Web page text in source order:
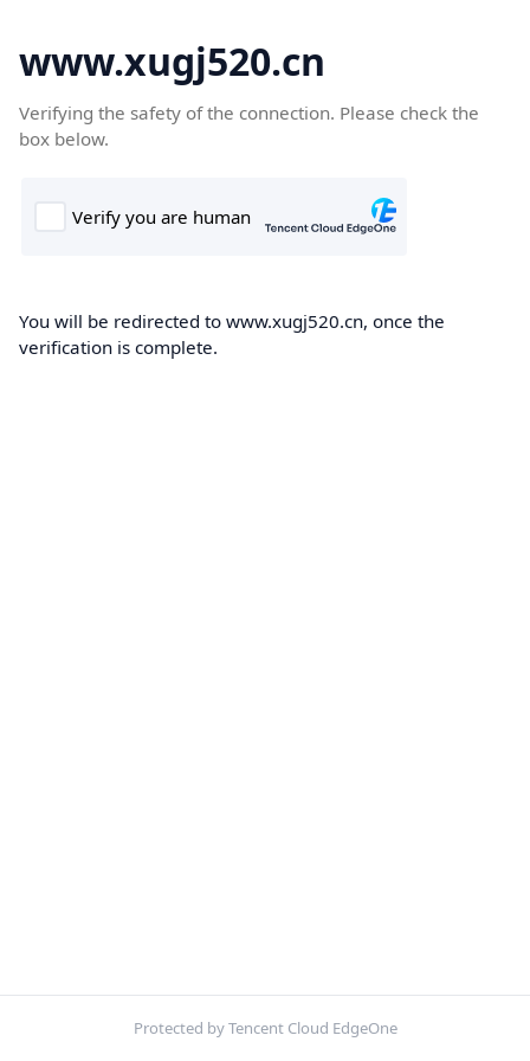
www.xugj520.cn
Verifying the safety of the connection. Please check the
box below.
You will be redirected to www.xugj520.cn, once the
verification is complete.
Protected by Tencent Cloud EdgeOne